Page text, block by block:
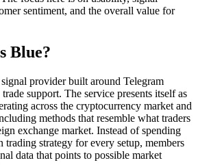
sentiment, and the overall value for
Blue?
provider built around Telegram
support. The service presents itself as
across the cryptocurrency market and
methods that resemble what traders
exchange market. Instead of spending
strategy for every setup, members
data that points to possible market